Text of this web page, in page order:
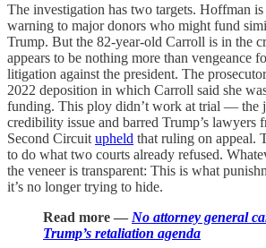
The investigation has two targets. Hoffman
warning to major donors who might fund
Trump. But the 82-year-old Carroll is in the
appears to be nothing more than vengeance
litigation against the president. The
2022 deposition in which Carroll said she
funding. This ploy didn’t work at trial — the
credibility issue and barred Trump’s lawyers
Second Circuit upheld that ruling on appeal.
to do what two courts already refused.
the veneer is transparent: This is what
it’s no longer trying to hide.
Read more — No attorney general
Trump’s retaliation agenda